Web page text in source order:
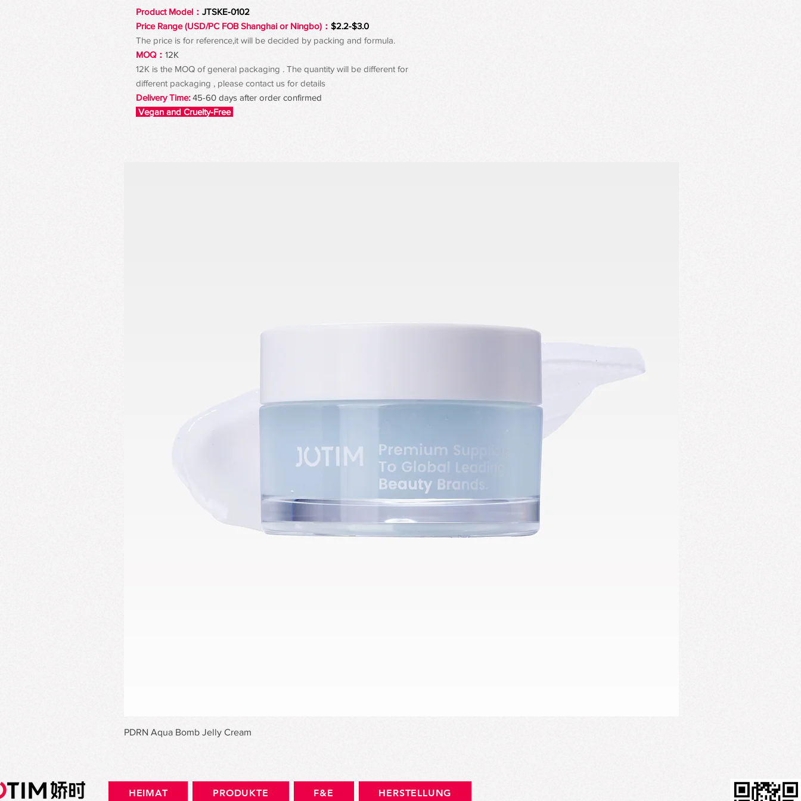
Product Model： JTSKE-0102
Price Range (USD/PC FOB Shanghai or Ningbo)： $2.2-$3.0
The price is for reference,it will be decided by packing and formula.
MOQ： 12K
12K is the MOQ of general packaging . The quantity will be different for
different packaging , please contact us for details
Delivery Time: 45-60 days after order confirmed
Vegan and Cruelty-Free
PDRN Aqua Bomb Jelly Cream
HEIMAT PRODUKTE F&E HERSTELLUNG